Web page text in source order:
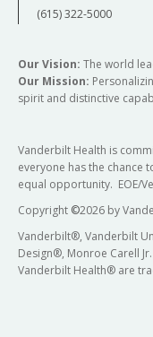
(615) 322-5000
Our Vision: The world
Our Mission:
spirit and distinctive
Vanderbilt Health is
everyone has the chance
equal opportunity. EOE/
Copyright ©2026 by
Vanderbilt®, Vanderbilt
Design®, Monroe Carell
Vanderbilt Health® are